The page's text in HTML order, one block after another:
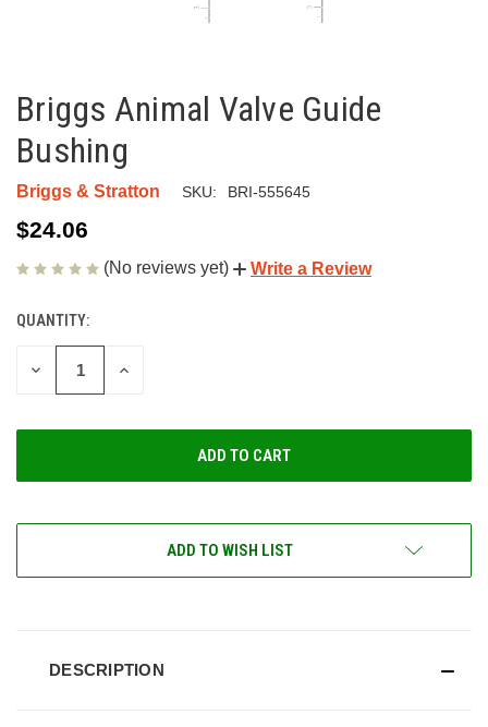
Briggs Animal Valve Guide
Bushing
Briggs & Stratton SKU: BRI-555645
$24.06
(No reviews yet) Write a Review
CURRENT
STOCK:
QUANTITY:
DECREASE
INCREASE
ADD TO WISH LIST
DESCRIPTION